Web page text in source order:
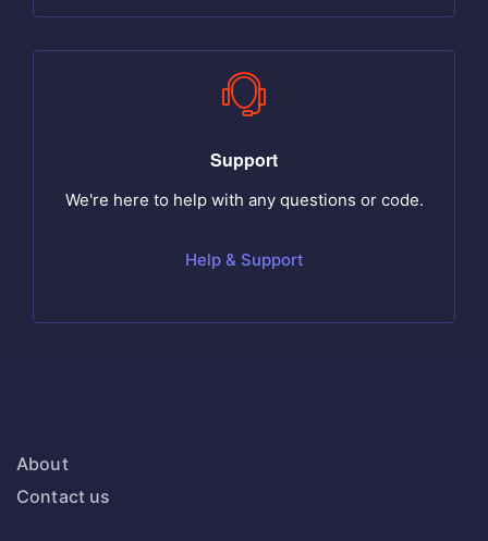
Support
We're here to help with any questions or code.
Help & Support
About
Contact us